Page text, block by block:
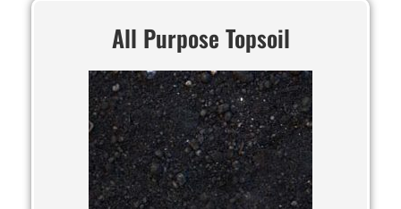
All Purpose Topsoil